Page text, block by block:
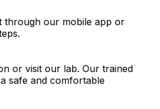
through our mobile app or
or visit our lab. Our trained
safe and comfortable